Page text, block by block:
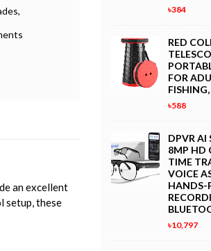
an excellent
setup, these
৳384
RED
FOR
৳588
DPVR AI
8MP HD
TIME
VOICE
HANDS-
৳10,797